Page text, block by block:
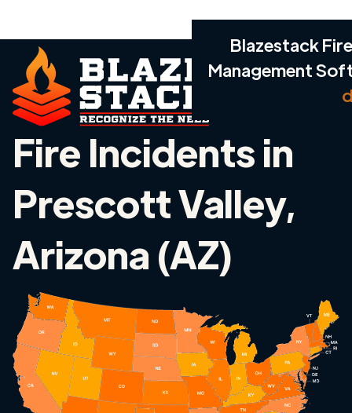
Blazestack
Management
Fire Incidents in
Prescott Valley,
Arizona (AZ)